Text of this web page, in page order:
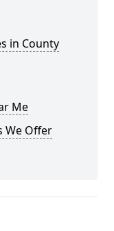
in County
Me
We Offer